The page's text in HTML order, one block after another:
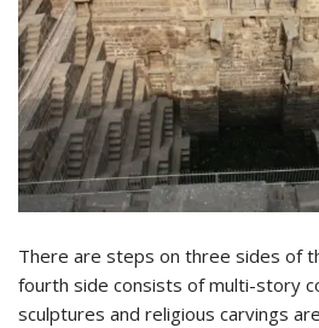
There are steps on three sides of
fourth side consists of multi-story
sculptures and religious carvings